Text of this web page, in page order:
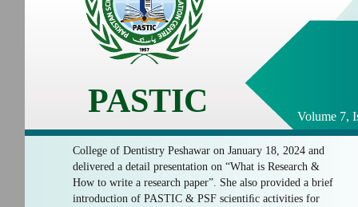
PASTIC
College of Dentistry Peshawar on January 18, 2024 and
delivered a detail presentation on “What is Research &
How to write a research paper”. She also provided a brief
introduction of PASTIC & PSF scientiﬁc activities for
Volume 7,